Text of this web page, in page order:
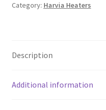
Category: Harvia Heaters
Description
Additional information